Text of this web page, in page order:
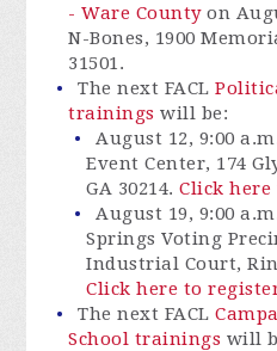
- Ware Countyon
N-Bones, 1900
31501.
The next FACL
trainings will be:
August 12, 9:00
Event Center, 174
GA 30214.Click
August 19, 9:00
Springs Voting
Industrial Court,
Click here to
The next FACL
School trainings will